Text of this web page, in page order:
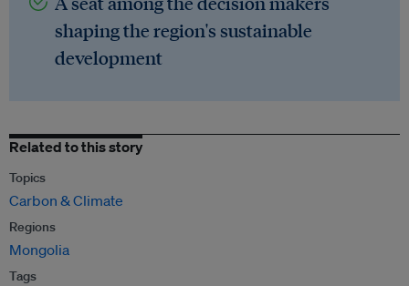
shaping the region's sustainable
development
Related to this story
Topics
Carbon & Climate
Regions
Mongolia
Tags